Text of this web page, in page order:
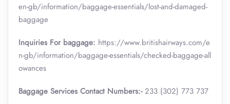
en-gb/information/baggage-essentials/lost-and-damaged-
baggage
Inquiries For baggage: https://www.britishairways.com/e
n-gb/information/baggage-essentials/checked-baggage-all
owances
Baggage Services Contact Numbers:-233 (302) 773 737